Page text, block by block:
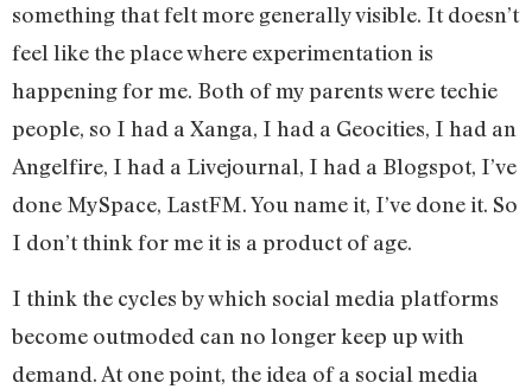
something that felt more generally visible. It doesn’t
feel like the place where experimentation is
happening for me. Both of my parents were techie
people, so I had a Xanga, I had a Geocities, I had an
Angelfire, I had a Livejournal, I had a Blogspot, I’ve
done MySpace, LastFM. You name it, I’ve done it. So
I don’t think for me it is a product of age.
I think the cycles by which social media platforms
become outmoded can no longer keep up with
demand. At one point, the idea of a social media